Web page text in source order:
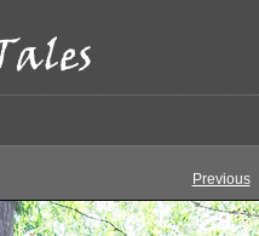
Previous